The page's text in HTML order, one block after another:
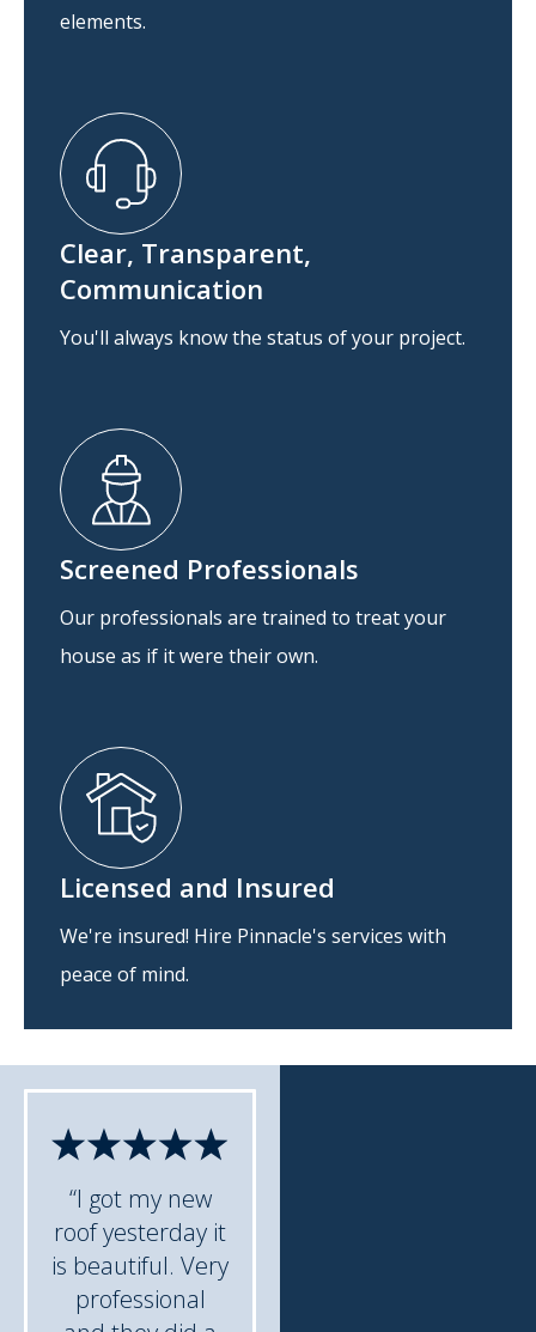
elements.
Clear, Transparent,
Communication
You'll always know the status of your project.
Screened Professionals
Our professionals are trained to treat your
house as if it were their own.
Licensed and Insured
We're insured! Hire Pinnacle's services with
peace of mind.
“I got my new
roof yesterday it
is beautiful. Very
professional